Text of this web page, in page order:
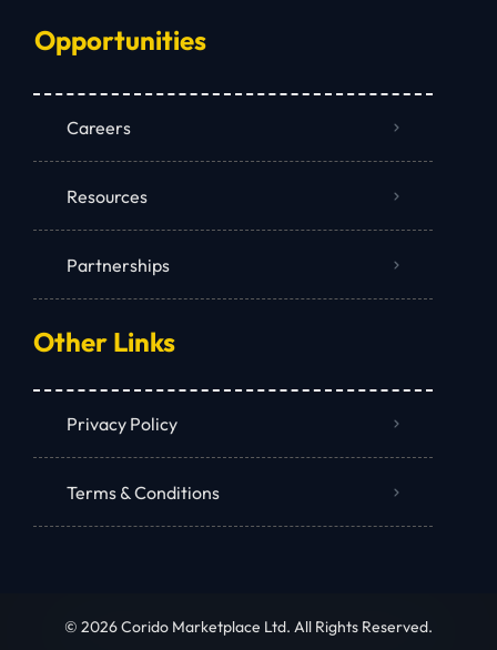
Opportunities
Careers
Resources
Partnerships
Other Links
Privacy Policy
Terms & Conditions
© 2026 Corido Marketplace Ltd. All Rights Reserved.